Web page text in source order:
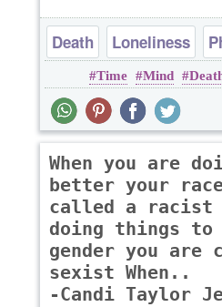
Death Loneliness
Time Mind
When you are
better your
called a racist
doing things
gender you are
sexist When..
-Candi Taylor